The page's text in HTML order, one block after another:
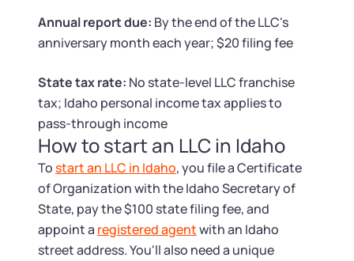
Guide to Starting a Business
Choosing a Business Structure
Business Name Generator
Business Name Search
Tax & Accounting Consult (Free)
Contact
Annual report due: By the end of the LLC's
anniversary month each year; $20 filing fee
State tax rate: No state-level LLC franchise
tax; Idaho personal income tax applies to
pass-through income
How to start an LLC in Idaho
Tostart an LLC in Idaho, you file a Certificate
of Organization with the Idaho Secretary of
State, pay the $100 state filing fee, and
appoint a registered agentwith an Idaho
street address. You'll also need a unique